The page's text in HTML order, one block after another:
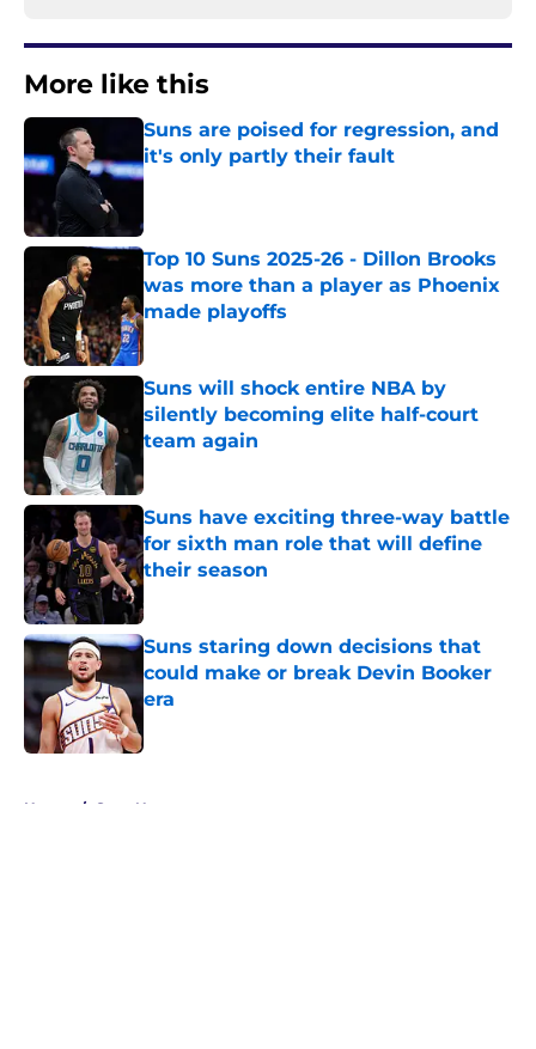
More like this
Suns are poised for regression, and
it's only partly their fault
Published by on Invalid Date
Top 10 Suns 2025-26 - Dillon Brooks
was more than a player as Phoenix
made playoffs
Published by on Invalid Date
Suns will shock entire NBA by
silently becoming elite half-court
team again
Suns have exciting three-way battle
for sixth man role that will define
their season
Suns staring down decisions that
could make or break Devin Booker
era
Home / Suns News